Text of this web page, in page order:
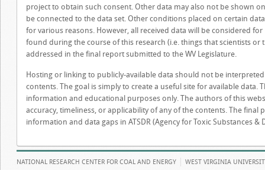
project to obtain such consent. Other data may also not be shown
be connected to the data set. Other conditions placed on certain
for various reasons. However, all received data will be considered
found during the course of this research (i.e. things that scientists
addressed in the final report submitted to the WV Legislature.
Hosting or linking to publicly-available data should not be
contents. The goal is simply to create a useful site for available data.
information and educational purposes only. The authors of this
accuracy, timeliness, or applicability of any of the contents. The final
information and data gaps in ATSDR (Agency for Toxic Substances &
NATIONAL RESEARCH CENTER FOR COAL AND ENERGY WEST VIRGINIA